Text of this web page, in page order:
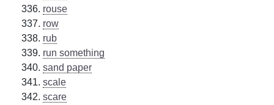
rouse
row
rub
run something
sand paper
scale
scare